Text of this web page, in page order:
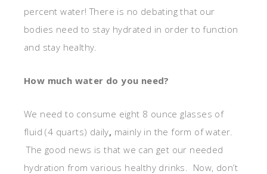
percent water! There is no debating that our
bodies need to stay hydrated in order to function
and stay healthy.
How much water do you need?
We need to consume eight 8 ounce glasses of
fluid (4 quarts) daily, mainly in the form of water.
The good news is that we can get our needed
hydration from various healthy drinks. Now, don’t